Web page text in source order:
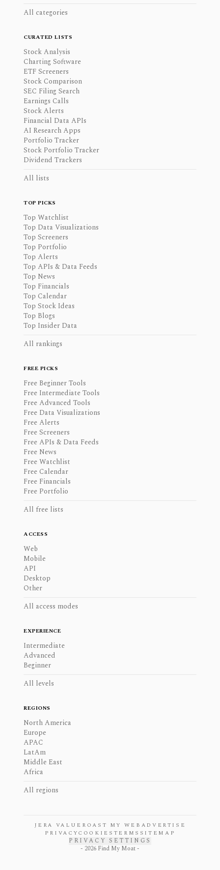
All categories
CURATED LISTS
Stock Analysis
Charting Software
ETF Screeners
Stock Comparison
SEC Filing Search
Earnings Calls
Stock Alerts
Financial Data APIs
AI Research Apps
Portfolio Tracker
Stock Portfolio Tracker
Dividend Trackers
All lists
TOP PICKS
Top Watchlist
Top Data Visualizations
Top Screeners
Top Portfolio
Top Alerts
Top APIs & Data Feeds
Top News
Top Financials
Top Calendar
Top Stock Ideas
Top Blogs
Top Insider Data
All rankings
FREE PICKS
Free Beginner Tools
Free Intermediate Tools
Free Advanced Tools
Free Data Visualizations
Free Alerts
Free Screeners
Free APIs & Data Feeds
Free News
Free Watchlist
Free Calendar
Free Financials
Free Portfolio
All free lists
ACCESS
Web
Mobile
API
Desktop
Other
All access modes
EXPERIENCE
Intermediate
Advanced
Beginner
All levels
REGIONS
North America
Europe
APAC
LatAm
Middle East
Africa
All regions
JERA VALUE ROAST MY WEB ADVERTISE
PRIVACYCOOKIES TERMS SITEMAP
PRIVACY SETTINGS
- 2026 Find My Moat -